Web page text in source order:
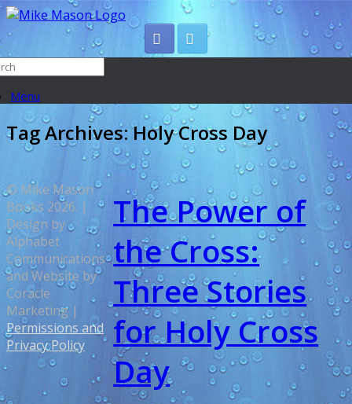
Menu
Tag Archives:Holy Cross Day
The Power of
the Cross:
Three Stories
for Holy Cross
Day
© Mike Mason
Books 2026. |
Design by
Alphabet
Communications
and Website by
Coracle
Marketing |
Permissions and
Privacy Policy